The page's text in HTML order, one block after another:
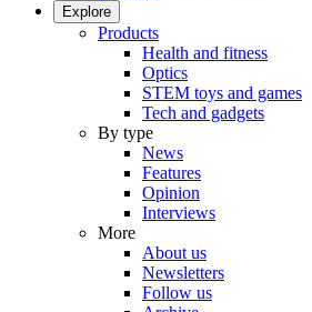
Explore
Products
Health and fitness
Optics
STEM toys and games
Tech and gadgets
By type
News
Features
Opinion
Interviews
More
About us
Newsletters
Follow us